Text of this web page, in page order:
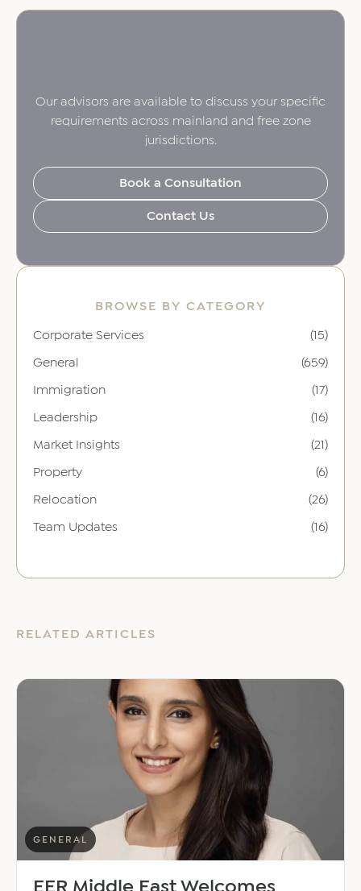
Our advisors are available to discuss your specific
requirements across mainland and free zone
jurisdictions.
Book a Consultation
Contact Us
BROWSE BY CATEGORY
Corporate Services (15)
General (659)
Immigration (17)
Leadership (16)
Market Insights (21)
Property (6)
Relocation (26)
Team Updates (16)
RELATED ARTICLES
GENERAL
EER Middle East Welcomes